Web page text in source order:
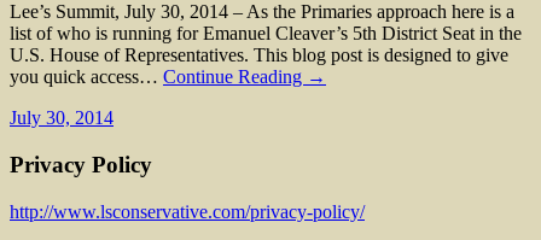
Lee’s Summit, July 30, 2014 – As the Primaries approach here is a
list of who is running for Emanuel Cleaver’s 5th District Seat in the
U.S. House of Representatives. This blog post is designed to give
you quick access… Continue Reading →
July 30, 2014
Privacy Policy
http://www.lsconservative.com/privacy-policy/